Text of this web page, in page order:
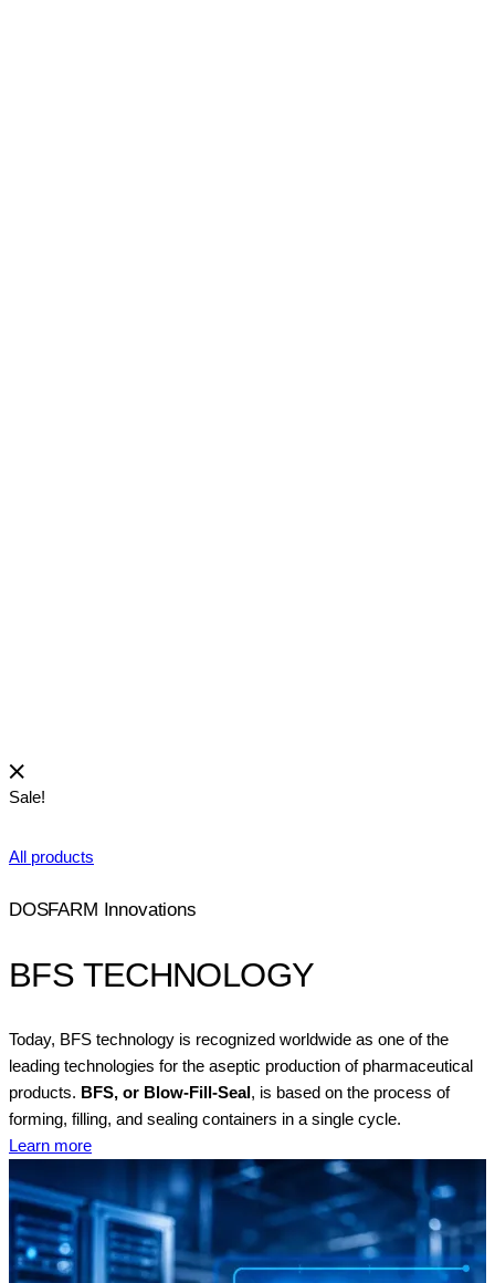
Sale!
All products
DOSFARM Innovations
BFS TECHNOLOGY
Today, BFS technology is recognized worldwide as one of the
leading technologies for the aseptic production of pharmaceutical
products. BFS, or Blow-Fill-Seal, is based on the process of
forming, filling, and sealing containers in a single cycle.
Learn more